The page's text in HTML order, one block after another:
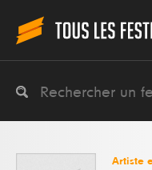
Artiste